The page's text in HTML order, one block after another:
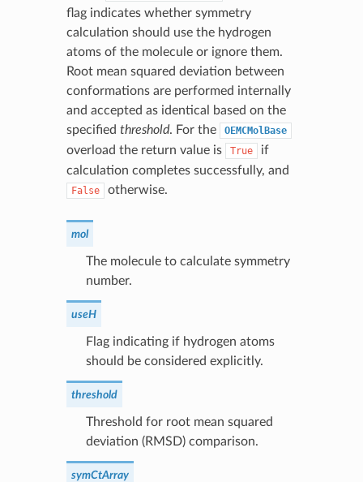
flag indicates whether symmetry
calculation should use the hydrogen
atoms of the molecule or ignore them.
Root mean squared deviation between
conformations are performed internally
and accepted as identical based on the
specified threshold. For the OEMCMolBase
overload the return value is True
if
calculation completes successfully, and
False otherwise.
mol
The molecule to calculate symmetry
number.
useH
Flag indicating if hydrogen atoms
should be considered explicitly.
threshold
Threshold for root mean squared
deviation (RMSD) comparison.
symCtArray